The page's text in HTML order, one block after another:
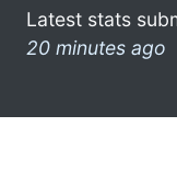
Latest stats
20 minutes ago